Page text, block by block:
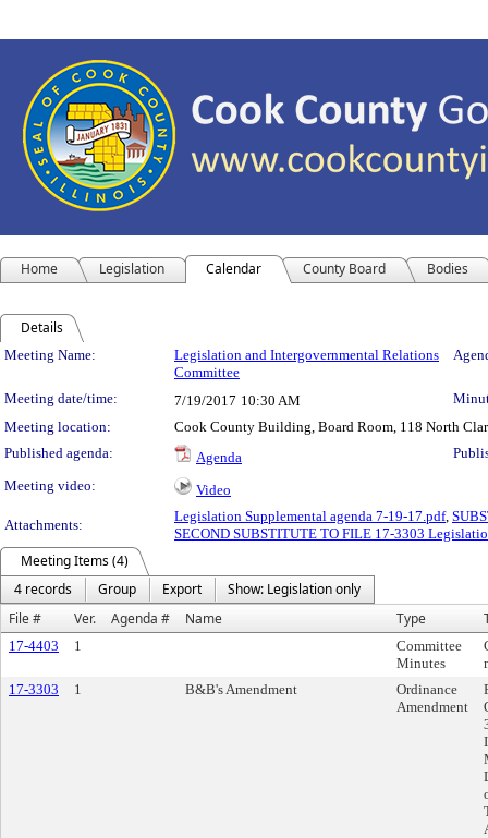
Home Legislation Calendar County Board Bodies
Details
Meeting Details
Meeting Name:
Legislation and Intergovernmental Relations
Committee
Meeting date/time: 7/19/2017 10:30 AM
Meeting location:
Cook County Building, Board Room, 118 North
Published agenda:
Agenda
Meeting video:
Video
Attachments:
Legislation Supplemental agenda 7-19-17.pdf,
SECOND SUBSTITUTE TO FILE 17-3303
Meeting Items (4)
4 records
Group Export
Show: Legislation only
File #
Ver. Agenda # Name Type
17-4403 1
Committee
Minutes
17-3303
1 B&B's Amendment
Ordinance
Amendment